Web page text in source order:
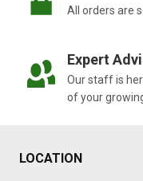
All orders are
Expert
Our staff is
of your
LOCATION